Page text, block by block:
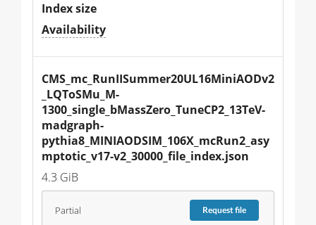
Index size
Availability
CMS_mc_RunIISummer20UL16MiniAODv2
_LQToSMu_M-
1300_single_bMassZero_TuneCP2_13TeV-
madgraph-
pythia8_MINIAODSIM_106X_mcRun2_asy
mptotic_v17-v2_30000_file_index.json
4.3 GiB
Partial Requestfile